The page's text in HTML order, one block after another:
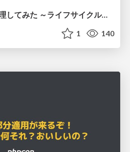
ITヒヤリハットを整理してみた ～ライフサイクルと原因から考える再発防止策～
1 140